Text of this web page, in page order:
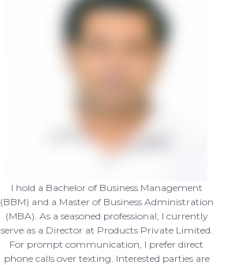
I hold a Bachelor of Business Management
(BBM) and a Master of Business Administration
(MBA). As a seasoned professional, I currently
serve as a Director at Products Private Limited.
For prompt communication, I prefer direct
phone calls over texting. Interested parties are